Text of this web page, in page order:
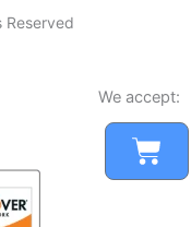
Cart
Reserved
We accept: